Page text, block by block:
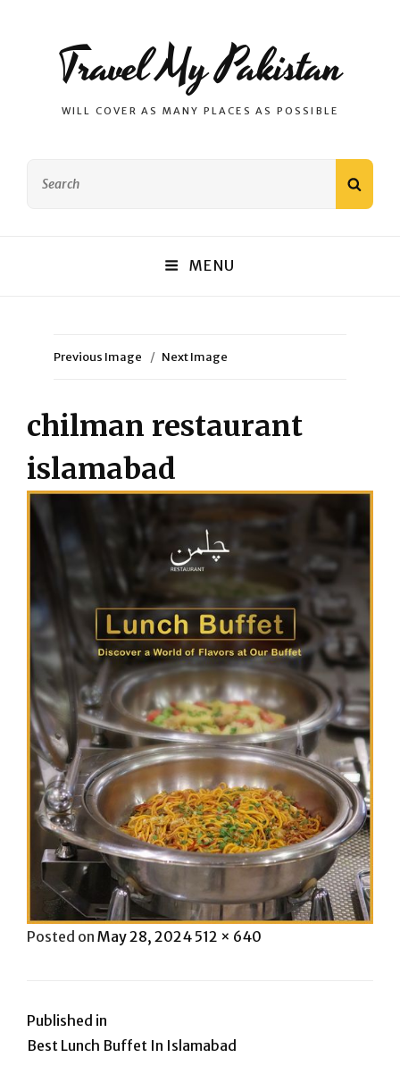
Travel My Pakistan
WILL COVER AS MANY PLACES AS POSSIBLE
MENU
Previous Image Next Image
chilman restaurant
islamabad
Posted on Posted
May 28, 2024 Full
512 × 640
Post
navigation
Published in
Best Lunch Buffet In Islamabad